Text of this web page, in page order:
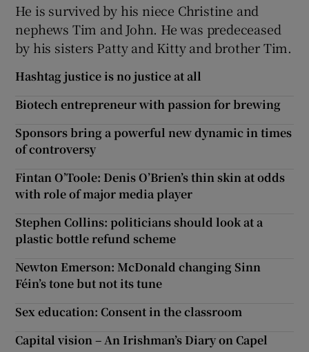
He is survived by his niece Christine and
nephews Tim and John. He was predeceased
by his sisters Patty and Kitty and brother Tim.
Hashtag justice is no justice at all
Biotech entrepreneur with passion for brewing
Sponsors bring a powerful new dynamic in times
of controversy
Fintan O’Toole: Denis O’Brien’s thin skin at odds
with role of major media player
Stephen Collins: politicians should look at a
plastic bottle refund scheme
Newton Emerson: McDonald changing Sinn
Féin’s tone but not its tune
Sex education: Consent in the classroom
Capital vision – An Irishman’s Diary on Capel